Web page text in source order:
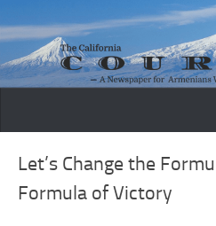
Skip to content
Let’s Change the
Formula of Victory